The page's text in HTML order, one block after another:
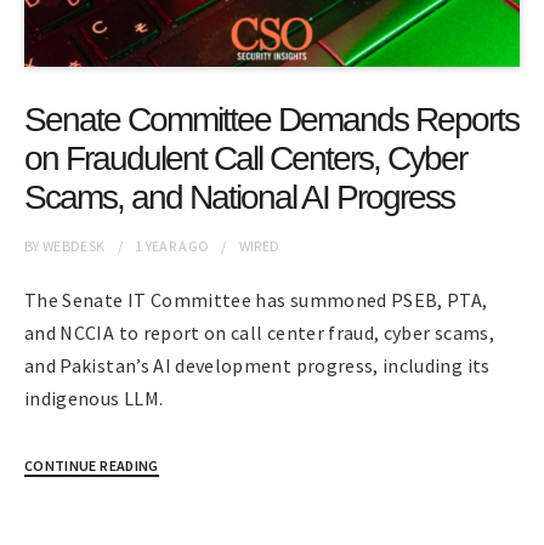
Senate Committee Demands Reports
on Fraudulent Call Centers, Cyber
Scams, and National AI Progress
BYWEBDESK 1 YEARAGO WIRED
The Senate IT Committee has summoned PSEB, PTA,
and NCCIA to report on call center fraud, cyber scams,
and Pakistan’s AI development progress, including its
indigenous LLM.
CONTINUE READING